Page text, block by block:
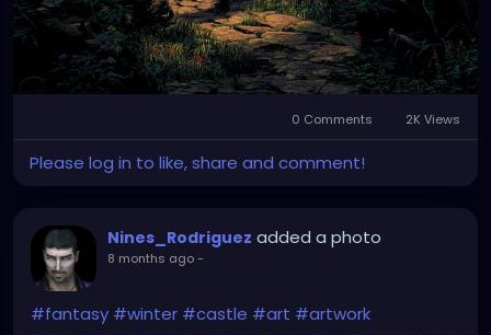
0 Comments 2K Views
Please log in to like, share and comment!
Nines_Rodriguez added a photo
8 months ago-
#fantasy #winter #castle #art #artwork